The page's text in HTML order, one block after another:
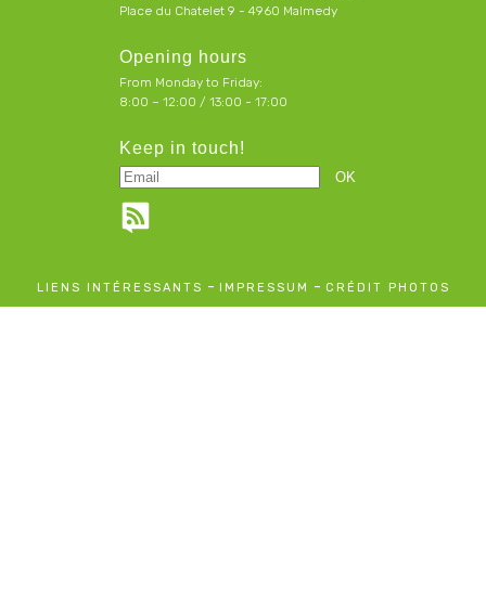
Place du Chatelet 9 - 4960 Malmedy
Opening hours
From Monday to Friday:
8:00 – 12:00 / 13:00 - 17:00
Keep in touch!
LIENS INTÉRESSANTS - IMPRESSUM - CRÉDIT PHOTOS